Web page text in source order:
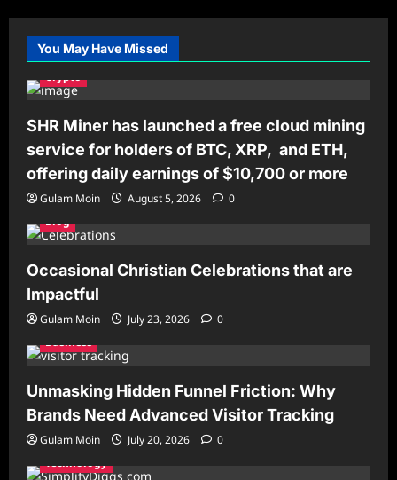
You May Have Missed
Crypto
SHR Miner has launched a free cloud mining
service for holders of BTC, XRP, and ETH,
offering daily earnings of $10,700 or more
Gulam Moin August 5, 2026
0
Blog
Occasional Christian Celebrations that are
Impactful
Gulam Moin July 23, 2026
0
Business
Unmasking Hidden Funnel Friction: Why
Brands Need Advanced Visitor Tracking
Gulam Moin July 20, 2026
0
Technology